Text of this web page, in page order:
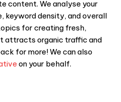
content. We analyse your
keyword density, and overall
for creating fresh,
attracts organic traffic and
for more! We can also
on your behalf.